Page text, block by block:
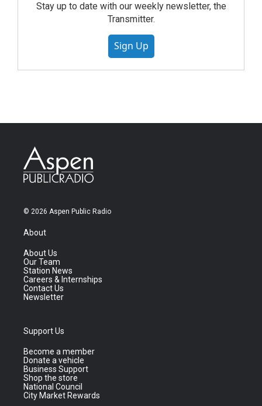
Stay up to date with our weekly newsletter, the
Transmitter.
Sign Up
© 2026 Aspen Public Radio
About
About Us
Our Team
Station News
Careers & Internships
Contact Us
Newsletter
Support Us
Become a member
Donate a vehicle
Business Support
Shop the store
National Council
City Market Rewards